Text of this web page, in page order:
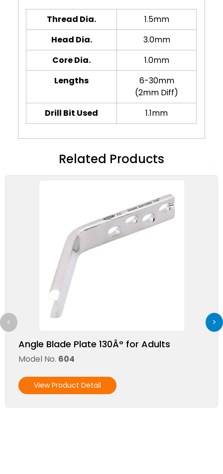
Thread Dia.
1.5mm
Head Dia.
3.0mm
Core Dia.
1.0mm
Lengths
6-30mm
(2mm Diff)
Drill Bit Used
1.1mm
Related Products
Angle Blade Plate 130Â° for Adults
Model No. 604
View Product Detail
< >